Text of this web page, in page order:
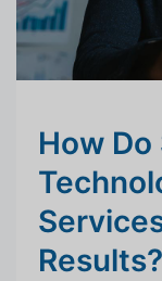
How
Results?